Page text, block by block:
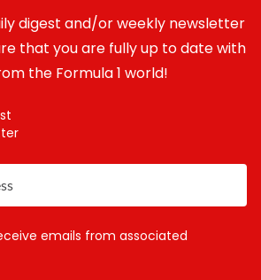
digest and/or weekly newsletter
that you are fully up to date with
the Formula 1 world!
emails from associated